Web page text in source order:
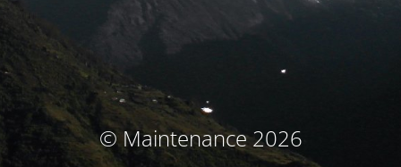
© Maintenance 2026